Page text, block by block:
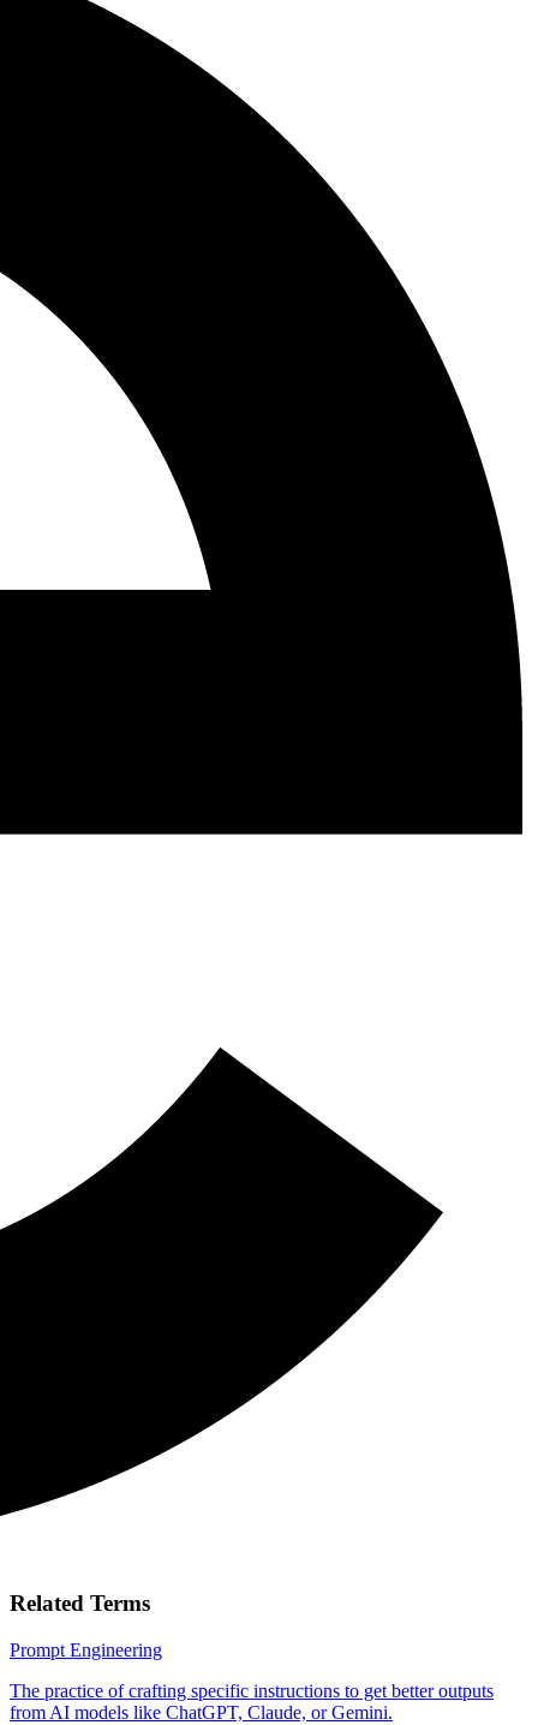
Related Terms
Prompt Engineering
The practice of crafting specific instructions to get better outputs
from AI models like ChatGPT, Claude, or Gemini.